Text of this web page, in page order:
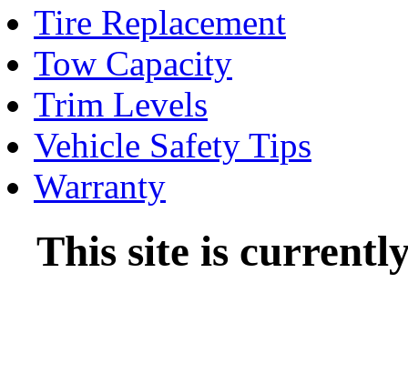
Tire Replacement
Tow Capacity
Trim Levels
Vehicle Safety Tips
Warranty
This site is